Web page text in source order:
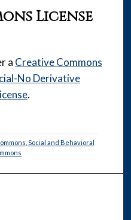
License
a Creative Commons
No Derivative
.
Social and Behavioral